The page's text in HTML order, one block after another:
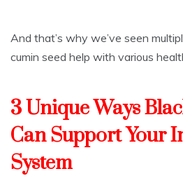
And that’s why we’ve seen
cumin seed help with various
3 Unique Ways
Can Support Your
System